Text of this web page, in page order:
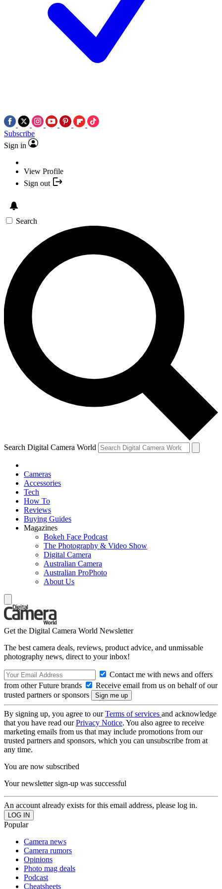
Subscribe
Sign in
View Profile
Sign out
Search
Search Digital Camera World
Cameras
Accessories
Tech
How To
Reviews
Buying Guides
Magazines
Bokeh Face Podcast
The Photography & Video Show
Digital Camera
Australian Camera
Australian ProPhoto
About Us
Get the Digital Camera World Newsletter
The best camera deals, reviews, product advice, and unmissable
photography news, direct to your inbox!
Contact me with news and offers
from other Future brands
Receive email from us on behalf of our
trusted partners or sponsors
By signing up, you agree to ourTerms of services and acknowledge
that you have read ourPrivacy Notice. You also agree to receive
marketing emails from us that may include promotions from our
trusted partners and sponsors, which you can unsubscribe from at
any time.
You are now subscribed
Your newsletter sign-up was successful
An account already exists for this email address, please log in.
Popular
Camera news
Camera rumors
Opinions
Photo mag deals
Podcast
Cheatsheets